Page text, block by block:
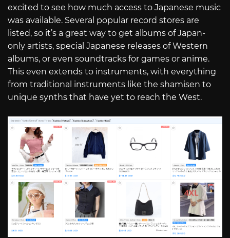
excited to see how much access to Japanese music
was available. Several popular record stores are
listed, so it’s a great way to get albums of Japan-
only artists, special Japanese releases of Western
albums, or even soundtracks for games or anime.
This even extends to instruments, with everything
from traditional instruments like the shamisen to
unique synths that have yet to reach the West.